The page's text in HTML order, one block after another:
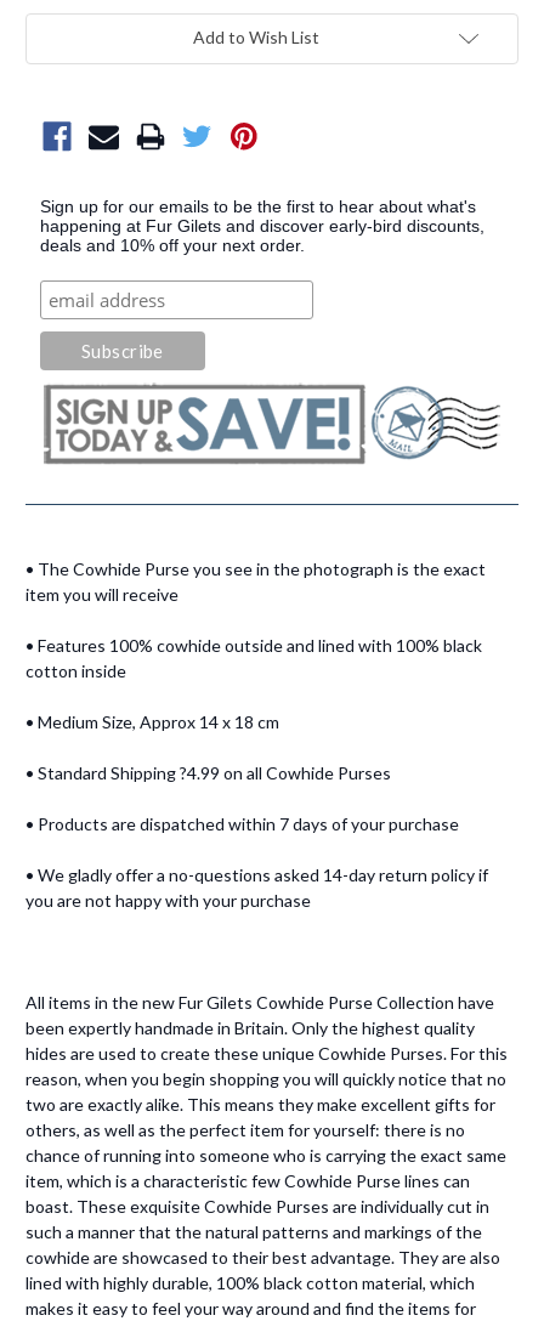
Add to Wish List
Sign up for our emails to be the first to hear about what's
happening at Fur Gilets and discover early-bird discounts,
deals and 10% off your next order.
• The Cowhide Purse you see in the photograph is the exact
item you will receive
• Features 100% cowhide outside and lined with 100% black
cotton inside
• Medium Size, Approx 14 x 18 cm
• Standard Shipping ?4.99 on all Cowhide Purses
• Products are dispatched within 7 days of your purchase
• We gladly offer a no-questions asked 14-day return policy if
you are not happy with your purchase
All items in the new Fur Gilets Cowhide Purse Collection have
been expertly handmade in Britain. Only the highest quality
hides are used to create these unique Cowhide Purses. For this
reason, when you begin shopping you will quickly notice that no
two are exactly alike. This means they make excellent gifts for
others, as well as the perfect item for yourself: there is no
chance of running into someone who is carrying the exact same
item, which is a characteristic few Cowhide Purse lines can
boast. These exquisite Cowhide Purses are individually cut in
such a manner that the natural patterns and markings of the
cowhide are showcased to their best advantage. They are also
lined with highly durable, 100% black cotton material, which
makes it easy to feel your way around and find the items for